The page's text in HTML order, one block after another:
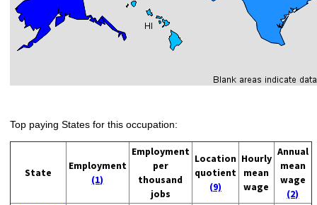
Top paying States for this occupation:
State
Employment
(1)
Employment
per
thousand
jobs
Location
quotient
(9)
Hourly
mean
wage
Annual
mean
wage
(2)